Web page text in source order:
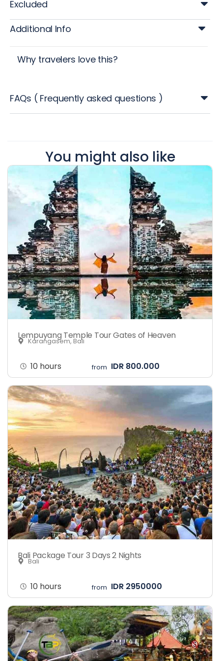
Excluded
Additional Info
Why travelers love this?
FAQs ( Frequently asked questions )
You might also like
Lempuyang Temple Tour Gates of Heaven
Karangasem, Bali
10 hours from IDR 800.000
Bali Package Tour 3 Days 2 Nights
Bali
10 hours from IDR 2950000